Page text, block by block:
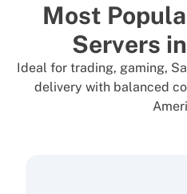
Most
Servers
Ideal for trading, gaming,
delivery with balanced